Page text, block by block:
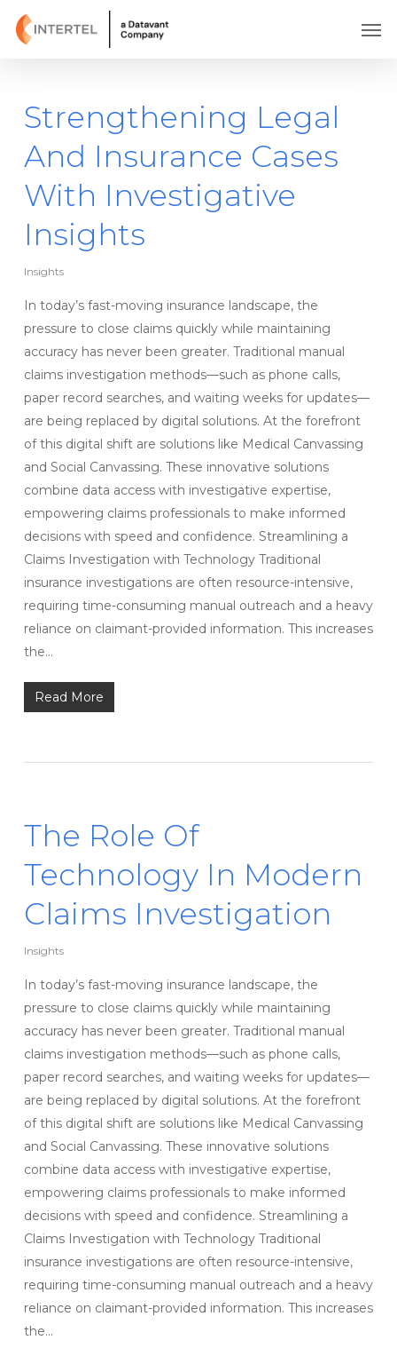
Skip
Strengthening Legal
And Insurance Cases
With Investigative
Insights
Insights
In today’s fast-moving insurance landscape, the
pressure to close claims quickly while maintaining
accuracy has never been greater. Traditional manual
claims investigation methods—such as phone calls,
paper record searches, and waiting weeks for updates—
are being replaced by digital solutions. At the forefront
of this digital shift are solutions like Medical Canvassing
and Social Canvassing. These innovative solutions
combine data access with investigative expertise,
empowering claims professionals to make informed
decisions with speed and confidence. Streamlining a
Claims Investigation with Technology Traditional
insurance investigations are often resource-intensive,
requiring time-consuming manual outreach and a heavy
reliance on claimant-provided information. This increases
the…
Read More
The Role Of
Technology In Modern
Claims Investigation
Insights
In today’s fast-moving insurance landscape, the
pressure to close claims quickly while maintaining
accuracy has never been greater. Traditional manual
claims investigation methods—such as phone calls,
paper record searches, and waiting weeks for updates—
are being replaced by digital solutions. At the forefront
of this digital shift are solutions like Medical Canvassing
and Social Canvassing. These innovative solutions
combine data access with investigative expertise,
empowering claims professionals to make informed
decisions with speed and confidence. Streamlining a
Claims Investigation with Technology Traditional
insurance investigations are often resource-intensive,
requiring time-consuming manual outreach and a heavy
reliance on claimant-provided information. This increases
the…